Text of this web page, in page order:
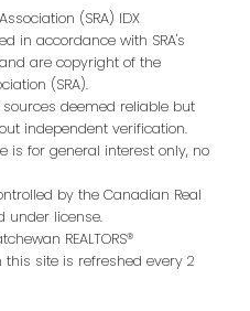
(SRA) IDX
in accordance with SRA's
are copyright of the
(SRA).
deemed reliable but
independent verification.
is for general interest only, no
by the Canadian Real
under license.
REALTORS®
this site is refreshed every 2